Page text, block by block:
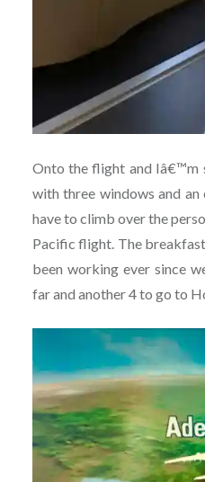
Onto the flight and Iâ€™m
with three windows and
have to climb over the
Pacific flight. The
been working ever since
far and another 4 to go to